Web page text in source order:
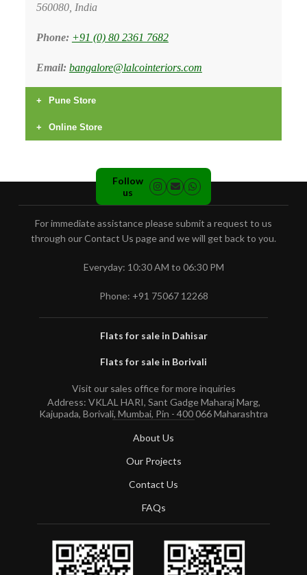
560080, India
Phone: +91 (0) 80 2361 7682
Email: bangalore@lalcointeriors.com
Pune Store
Address:2 Solapur Road, Next to Pul Gate Bus
Depot, Pune, Maharashtra - 411001
+91 (0) 20 2636 0044
pune@lalcointeriors.com
Online Store
Phone: +91 (0) 22 2282 4191
Follow
us
For immediate assistance please submit a request to us
through our Contact Us page and we will get back to you.
Everyday: 10:30 AM to 06:30 PM
Phone: +91 75067 12268
Flats for sale in Dahisar
Flats for sale in Borivali
Visit our sales office for more inquiries
Address: VKLAL HARI, Sant Gadge Maharaj Marg,
Kajupada, Borivali, Mumbai, Pin - 400 066 Maharashtra
About Us
Our Projects
Contact Us
FAQs